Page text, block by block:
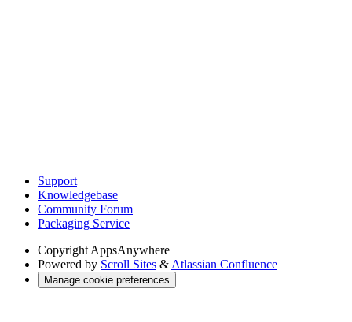
Support
Knowledgebase
Community Forum
Packaging Service
Copyright AppsAnywhere
Powered by Scroll Sites & Atlassian Confluence
Manage cookie preferences